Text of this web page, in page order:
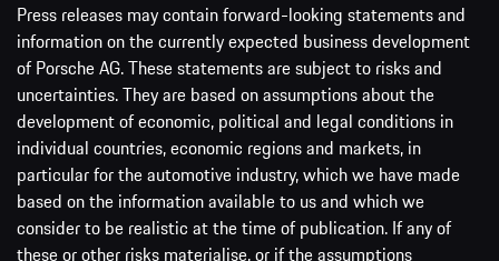
Press releases may contain forward-looking statements and
information on the currently expected business development
of Porsche AG. These statements are subject to risks and
uncertainties. They are based on assumptions about the
development of economic, political and legal conditions in
individual countries, economic regions and markets, in
particular for the automotive industry, which we have made
based on the information available to us and which we
consider to be realistic at the time of publication. If any of
these or other risks materialise, or if the assumptions